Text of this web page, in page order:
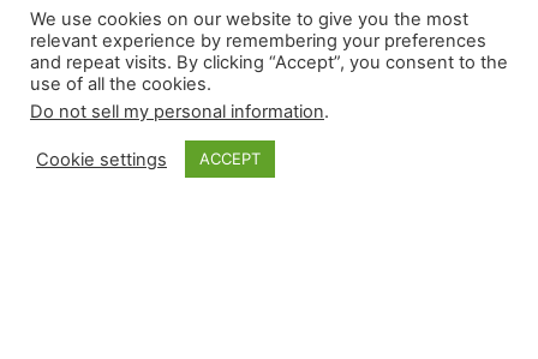
Read More About Our Monthly Stories!
We use cookies on our website to give you the most
relevant experience by remembering your preferences
and repeat visits. By clicking “Accept”, you consent to the
use of all the cookies.
Do not sell my personal information.
Cookie settings ACCEPT